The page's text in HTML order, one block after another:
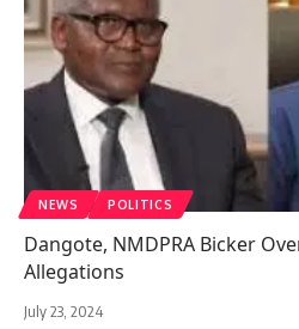
NEWS POLITICS
Dangote, NMDPRA Bicker
Allegations
July 23, 2024